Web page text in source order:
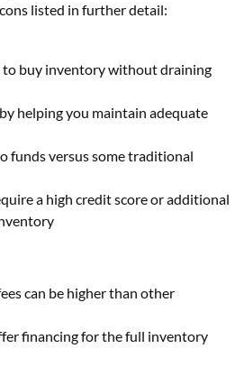
listed in further detail:
buy inventory without draining
helping you maintain adequate
funds versus some traditional
a high credit score or additional
can be higher than other
financing for the full inventory